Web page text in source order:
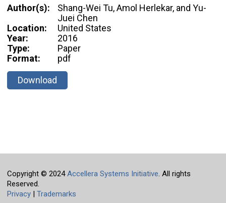
Author(s):
Shang-Wei Tu, Amol Herlekar, and Yu-
Juei Chen
Location:
United States
Year:
2016
Type:
Paper
Format:
pdf
Download
Copyright © 2024Accellera Systems Initiative. All rights
Reserved.
Privacy| Trademarks